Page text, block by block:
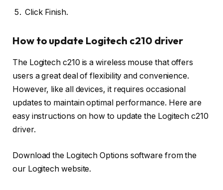
Click Finish.
How to update Logitech c210 driver
The Logitech c210 is a wireless mouse that offers
users a great deal of flexibility and convenience.
However, like all devices, it requires occasional
updates to maintain optimal performance. Here are
easy instructions on how to update the Logitech c210
driver.
Download the Logitech Options software from the
our Logitech website.